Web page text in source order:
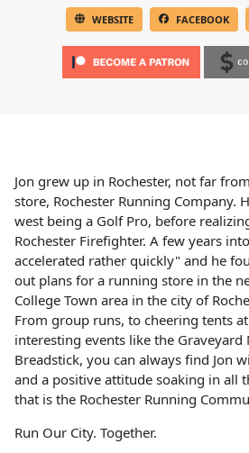
WEBSITE FACEBOOK
Jon grew up in Rochester, not far
store, Rochester Running Company.
west being a Golf Pro, before
Rochester Firefighter. A few years
accelerated rather quickly" and he
out plans for a running store in the
College Town area in the city of
From group runs, to cheering tents
interesting events like the
Breadstick, you can always find Jon
and a positive attitude soaking in all
that is the Rochester Running
Run Our City. Together.